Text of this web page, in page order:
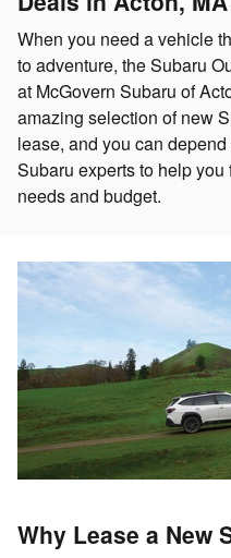
When you need a vehicle
to adventure, the Subaru
at McGovern Subaru of
amazing selection of new
lease, and you can
Subaru experts to help
needs and budget.
Why Lease a New